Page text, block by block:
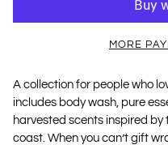
MORE
A collection for people who
includes body wash, pure
harvested scents inspired
coast. When you can’t gift